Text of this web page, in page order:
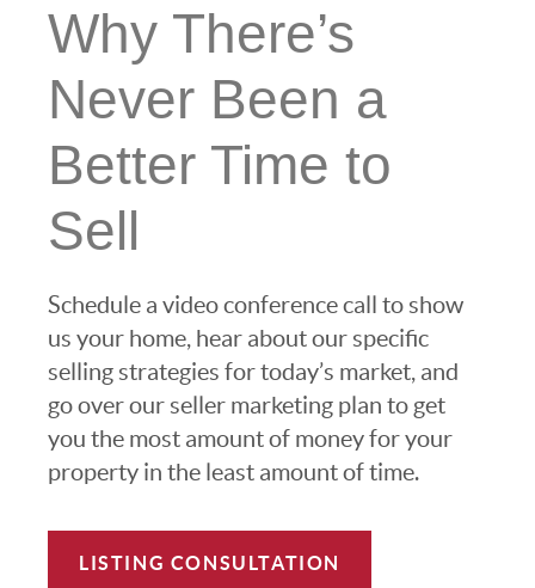
Why There’s
Never Been a
Better Time to
Sell
Schedule a video conference call to show
us your home, hear about our specific
selling strategies for today’s market, and
go over our seller marketing plan to get
you the most amount of money for your
property in the least amount of time.
LISTING CONSULTATION